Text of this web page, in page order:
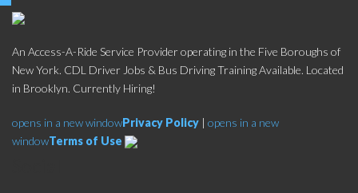
An Access-A-Ride Service Provider operating in the Five Boroughs of
New York. CDL Driver Jobs & Bus Driving Training Available. Located
in Brooklyn. Currently Hiring!
opens in a new windowPrivacy Policy | opens in a new
windowTerms of Use